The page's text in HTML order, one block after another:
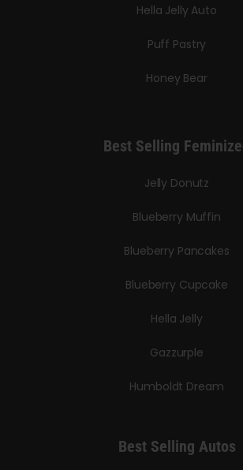
Hella Jelly Auto
Puff Pastry
Honey Bear
Best Selling
Jelly Donutz
Blueberry Muffin
Blueberry Pancakes
Blueberry Cupcake
Hella Jelly
Gazzurple
Humboldt Dream
Best Selling Autos